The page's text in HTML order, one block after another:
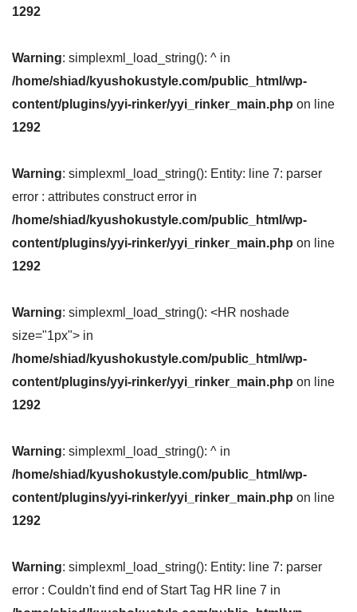
1292
Warning: simplexml_load_string(): ^ in
/home/shiad/kyushokustyle.com/public_html/wp-
content/plugins/yyi-rinker/yyi_rinker_main.php on line
1292
Warning: simplexml_load_string(): Entity: line 7: parser
error : attributes construct error in
/home/shiad/kyushokustyle.com/public_html/wp-
content/plugins/yyi-rinker/yyi_rinker_main.php on line
1292
Warning: simplexml_load_string(): <HR noshade
size="1px"> in
/home/shiad/kyushokustyle.com/public_html/wp-
content/plugins/yyi-rinker/yyi_rinker_main.php on line
1292
Warning: simplexml_load_string(): ^ in
/home/shiad/kyushokustyle.com/public_html/wp-
content/plugins/yyi-rinker/yyi_rinker_main.php on line
1292
Warning: simplexml_load_string(): Entity: line 7: parser
error : Couldn't find end of Start Tag HR line 7 in